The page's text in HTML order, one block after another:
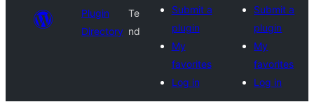
Plugin
Directory
Te
nd
Submit a
plugin
My
favorites
Log in
Submit a
plugin
My
favorites
Log in